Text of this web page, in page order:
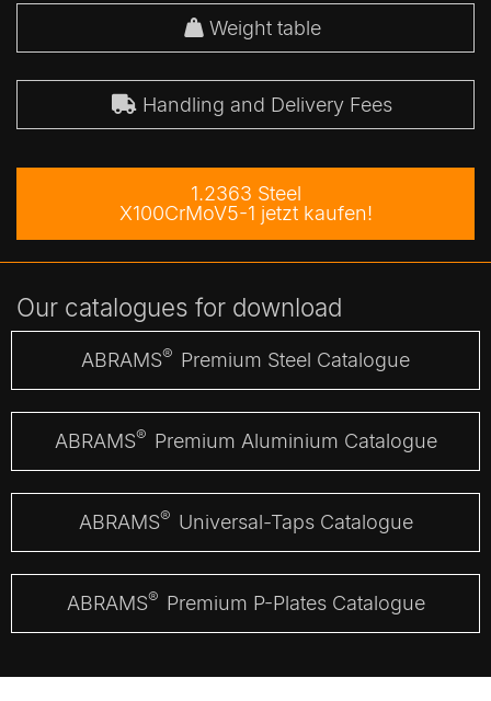
Weight table
Handling and Delivery Fees
1.2363 Steel
X100CrMoV5-1 jetzt kaufen!
Our catalogues for download
ABRAMS® Premium Steel Catalogue
ABRAMS® Premium Aluminium Catalogue
ABRAMS® Universal-Taps Catalogue
ABRAMS® Premium P-Plates Catalogue